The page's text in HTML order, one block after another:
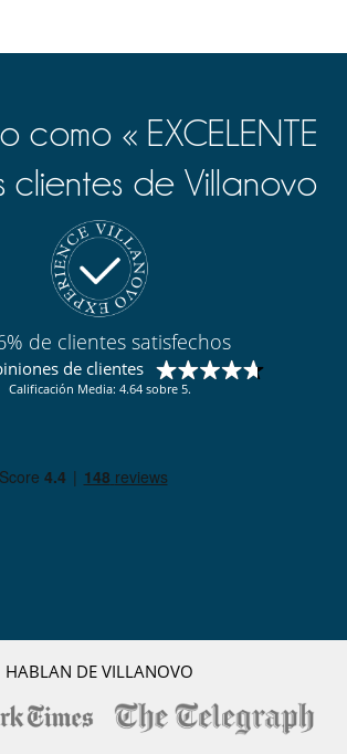
eventos
deportivas
como « EXCELENTE
clientes de Villanovo
de clientes satisfechos
de clientes
Calificación Media: 4.64 sobre 5.
HABLAN DE VILLANOVO